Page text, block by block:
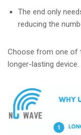
The end only
reducing the
Choose from one of
longer-lasting device.